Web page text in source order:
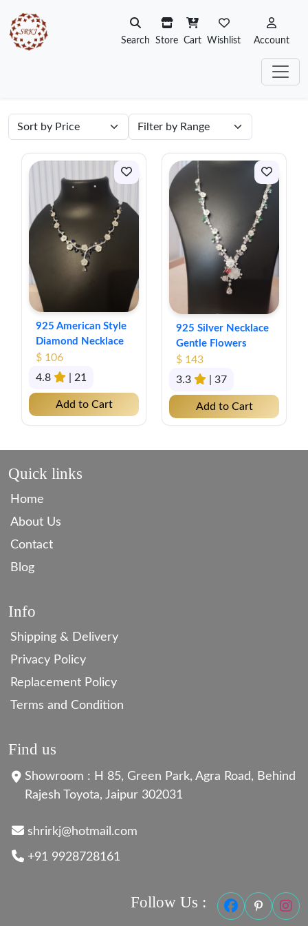
Search Store Cart Wishlist Account
925 American Style
Diamond Necklace
$ 106
4.8
| 21
Add to Cart
925 Silver Necklace
Gentle Flowers
$ 143
3.3
| 37
Add to Cart
Quick links
Home
About Us
Contact
Blog
Info
Shipping & Delivery
Privacy Policy
Replacement Policy
Terms and Condition
Find us
Showroom : H 85, Green Park, Agra Road, Behind
Rajesh Toyota, Jaipur 302031
shrirkj@hotmail.com
+91 9928728161
Follow Us :